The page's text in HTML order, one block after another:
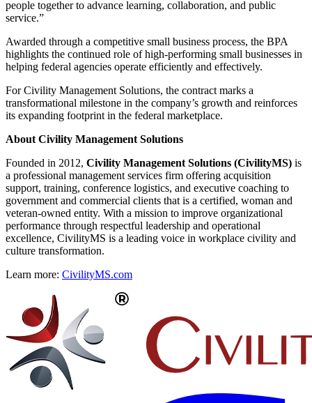
people together to advance learning, collaboration, and public
service.”
Awarded through a competitive small business process, the BPA
highlights the continued role of high-performing small businesses in
helping federal agencies operate efficiently and effectively.
For Civility Management Solutions, the contract marks a
transformational milestone in the company’s growth and reinforces
its expanding footprint in the federal marketplace.
About Civility Management Solutions
Founded in 2012, Civility Management Solutions (CivilityMS) is
a professional management services firm offering acquisition
support, training, conference logistics, and executive coaching to
government and commercial clients that is a certified, woman and
veteran-owned entity. With a mission to improve organizational
performance through respectful leadership and operational
excellence, CivilityMS is a leading voice in workplace civility and
culture transformation.
Learn more: CivilityMS.com